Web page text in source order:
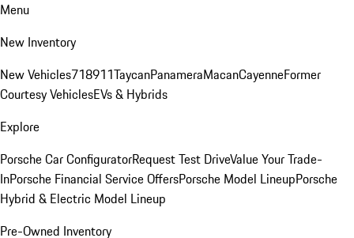
Menu
New Inventory
New Vehicles718911TaycanPanameraMacanCayenneFormer
Courtesy VehiclesEVs & Hybrids
Explore
Porsche Car ConfiguratorRequest Test DriveValue Your Trade-
InPorsche Financial Service OffersPorsche Model LineupPorsche
Hybrid & Electric Model Lineup
Pre-Owned Inventory